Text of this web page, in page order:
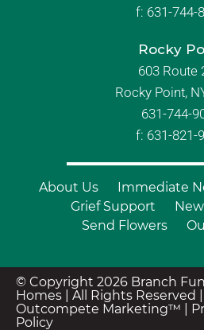
f: 631-744-
Rocky
603 Route
Rocky Point,
631-744-
f: 631-821-
About Us Immediate
Grief Support
Send Flowers
© Copyright 2026 Branch
Homes | All Rights Reserved |
Outcompete Marketing™
Policy